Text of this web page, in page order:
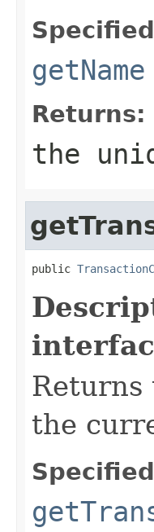
getName
Returns:
the
public
Returns
the